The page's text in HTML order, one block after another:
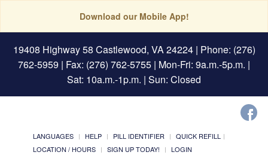
Download our Mobile App!
19408 Highway 58 Castlewood, VA 24224| Phone: (276)
762-5959 | Fax: (276) 762-5755 | Mon-Fri: 9a.m.-5p.m. |
Sat: 10a.m.-1p.m. | Sun: Closed
LANGUAGES HELP PILL IDENTIFIER
QUICK REFILL
LOCATION / HOURS
SIGN UP TODAY! LOGIN